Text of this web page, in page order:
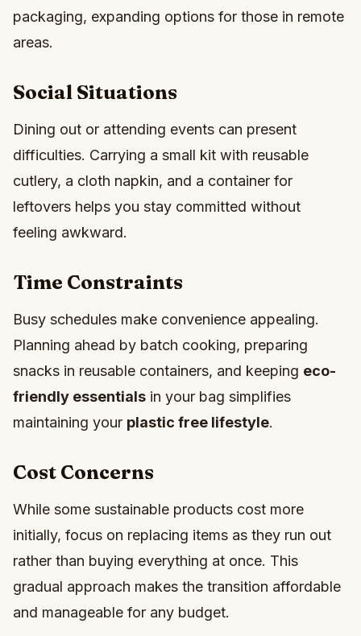
packaging, expanding options for those in remote
areas.
Social Situations
Dining out or attending events can present
difficulties. Carrying a small kit with reusable
cutlery, a cloth napkin, and a container for
leftovers helps you stay committed without
feeling awkward.
Time Constraints
Busy schedules make convenience appealing.
Planning ahead by batch cooking, preparing
snacks in reusable containers, and keeping eco-
friendly essentials in your bag simplifies
maintaining your plastic free lifestyle.
Cost Concerns
While some sustainable products cost more
initially, focus on replacing items as they run out
rather than buying everything at once. This
gradual approach makes the transition affordable
and manageable for any budget.